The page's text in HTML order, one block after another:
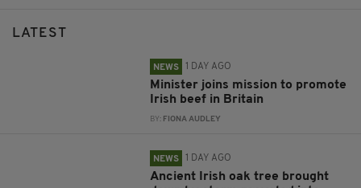
LATEST
NEWS 1 DAY AGO
Minister joins mission to promote
Irish beef in Britain
BY: FIONA AUDLEY
NEWS 1 DAY AGO
Ancient Irish oak tree brought